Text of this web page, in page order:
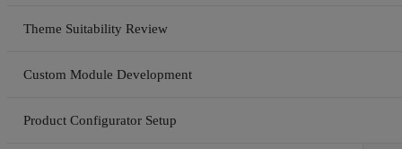
Theme Suitability Review
Custom Module Development
Product Configurator Setup